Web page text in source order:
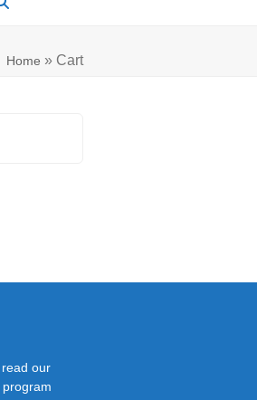
Home » Cart
our